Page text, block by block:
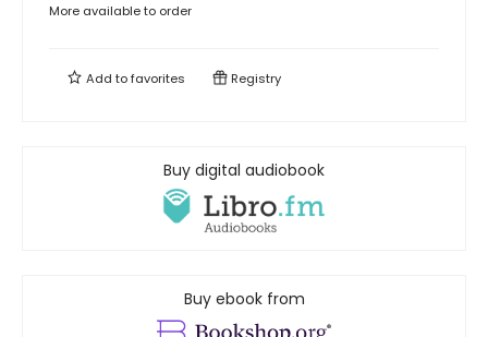
More available to order
Add tofavorites Registry
Buy digital audiobook
Buy ebook from